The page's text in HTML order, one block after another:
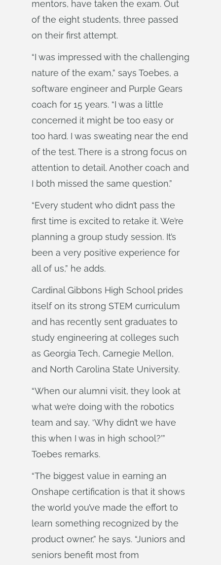
mentors, have taken the exam. Out
of the eight students, three passed
on their first attempt.
“I was impressed with the challenging
nature of the exam,” says Toebes, a
software engineer and Purple Gears
coach for 15 years. “I was a little
concerned it might be too easy or
too hard. I was sweating near the end
of the test. There is a strong focus on
attention to detail. Another coach and
I both missed the same question.”
“Every student who didn’t pass the
first time is excited to retake it. We’re
planning a group study session. It’s
been a very positive experience for
all of us,” he adds.
Cardinal Gibbons High School prides
itself on its strong STEM curriculum
and has recently sent graduates to
study engineering at colleges such
as Georgia Tech, Carnegie Mellon,
and North Carolina State University.
“When our alumni visit, they look at
what we’re doing with the robotics
team and say, ‘Why didn’t we have
this when I was in high school?’”
Toebes remarks.
“The biggest value in earning an
Onshape certification is that it shows
the world you’ve made the effort to
learn something recognized by the
product owner,” he says. “Juniors and
seniors benefit most from